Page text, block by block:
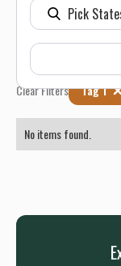
Clear Filters Tag 1
No items found.